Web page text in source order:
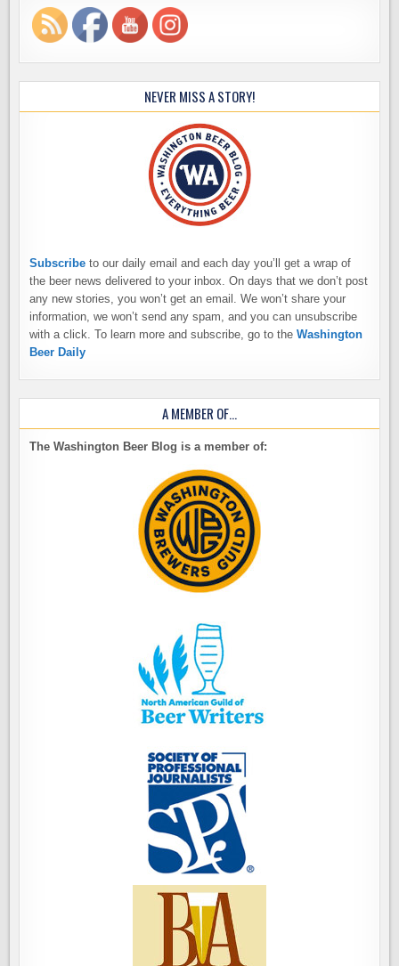
NEVER MISS A STORY!
Subscribe to our daily email and each day you’ll get a wrap of
the beer news delivered to your inbox. On days that we don’t post
any new stories, you won’t get an email. We won’t share your
information, we won’t send any spam, and you can unsubscribe
with a click. To learn more and subscribe, go to theWashington
Beer Daily
A MEMBER OF…
The Washington Beer Blog is a member of: